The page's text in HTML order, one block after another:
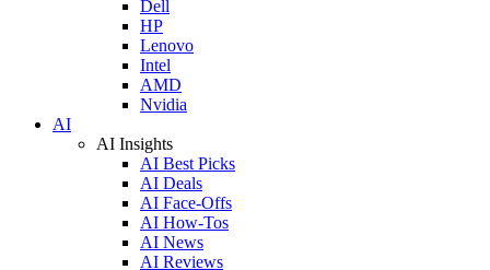
Dell
HP
Lenovo
Intel
AMD
Nvidia
AI
AI Insights
AI Best Picks
AI Deals
AI Face-Offs
AI How-Tos
AI News
AI Reviews